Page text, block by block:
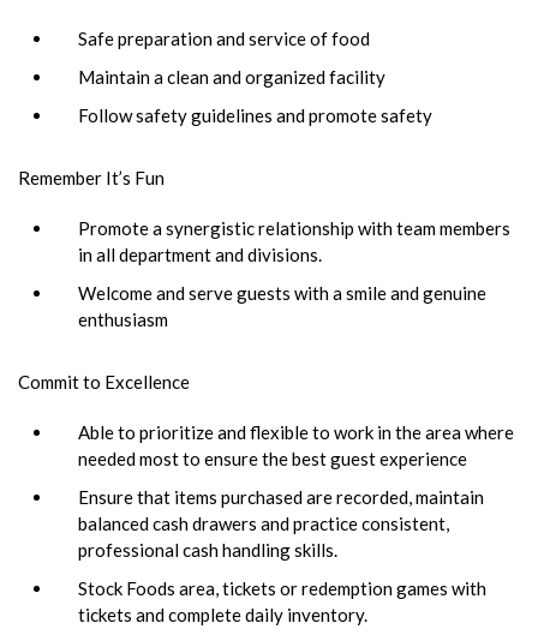
Safe preparation and service of food
Maintain a clean and organized facility
Follow safety guidelines and promote safety
Remember It’s Fun
Promote a synergistic relationship with team members
in all department and divisions.
Welcome and serve guests with a smile and genuine
enthusiasm
Commit to Excellence
Able to prioritize and flexible to work in the area where
needed most to ensure the best guest experience
Ensure that items purchased are recorded, maintain
balanced cash drawers and practice consistent,
professional cash handling skills.
Stock Foods area, tickets or redemption games with
tickets and complete daily inventory.